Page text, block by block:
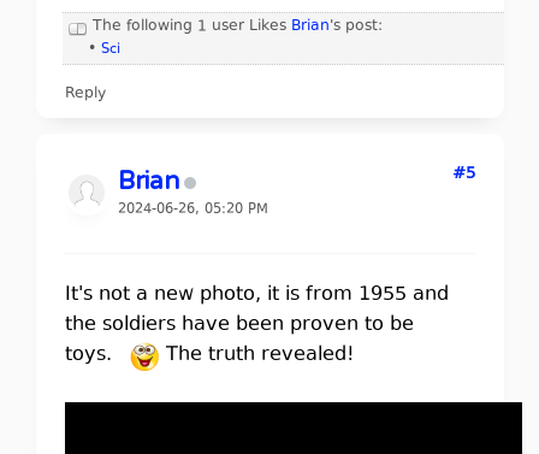
The following 1 user Likes Brian's post:
• Sci
Reply
Brian
2024-06-26, 05:20 PM
#5
It's not a new photo, it is from 1955 and
the soldiers have been proven to be
toys.
The truth revealed!